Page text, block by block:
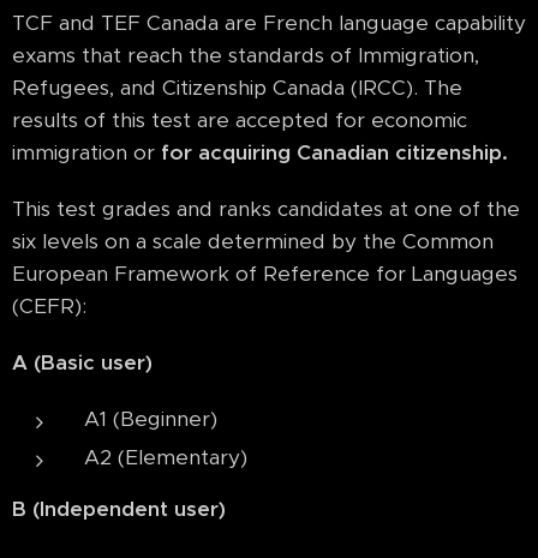
TCF and TEF Canada are French language capability
exams that reach the standards of Immigration,
Refugees, and Citizenship Canada (IRCC). The
results of this test are accepted for economic
immigration or for acquiring Canadian citizenship.
This test grades and ranks candidates at one of the
six levels on a scale determined by the Common
European Framework of Reference for Languages
(CEFR):
A (Basic user)
A1 (Beginner)
A2 (Elementary)
B (Independent user)